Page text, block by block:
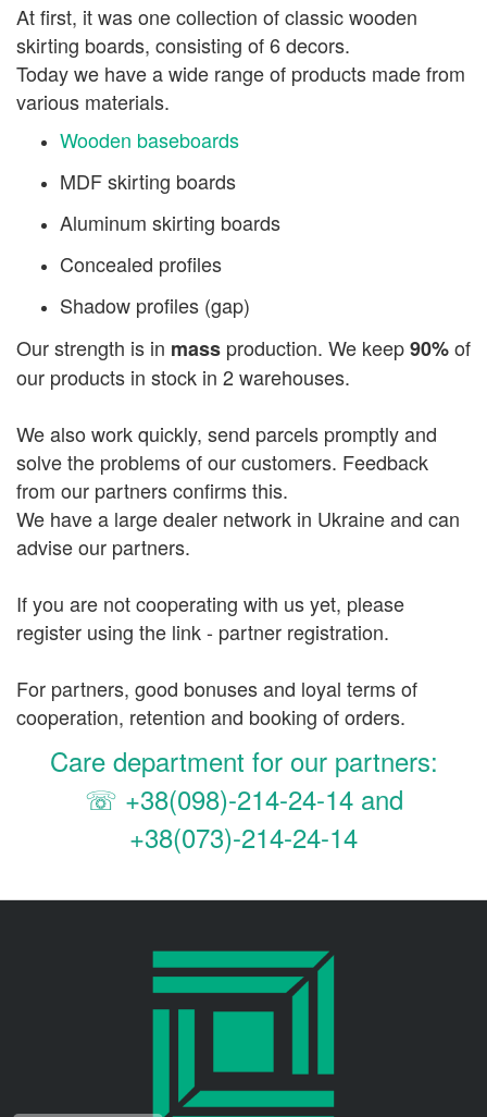
At first, it was one collection of classic wooden
skirting boards, consisting of 6 decors.
Today we have a wide range of products made from
various materials.
Wooden baseboards
MDF skirting boards
Aluminum skirting boards
Concealed profiles
Shadow profiles (gap)
Our strength is in mass production. We keep90%of
our products in stock in 2 warehouses.
We also work quickly, send parcels promptly and
solve the problems of our customers. Feedback
from our partners confirms this.
We have a large dealer network in Ukraine and can
advise our partners.
If you are not cooperating with us yet, please
register using the link - partner registration.
For partners, good bonuses and loyal terms of
cooperation, retention and booking of orders.
Care department for our partners:
☏ +38(098)-214-24-14 and
+38(073)-214-24-14